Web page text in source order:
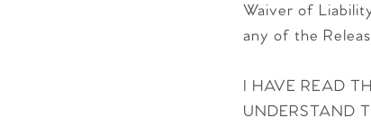
Waiver of
any of the
I HAVE READ
UNDERSTAND